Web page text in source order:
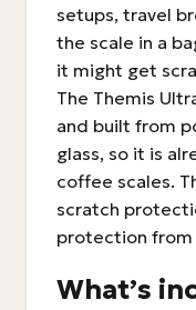
setups, travel
the scale in a
it might get
The Themis
and built from
glass, so it is
coffee scales.
scratch
protection from
What’s